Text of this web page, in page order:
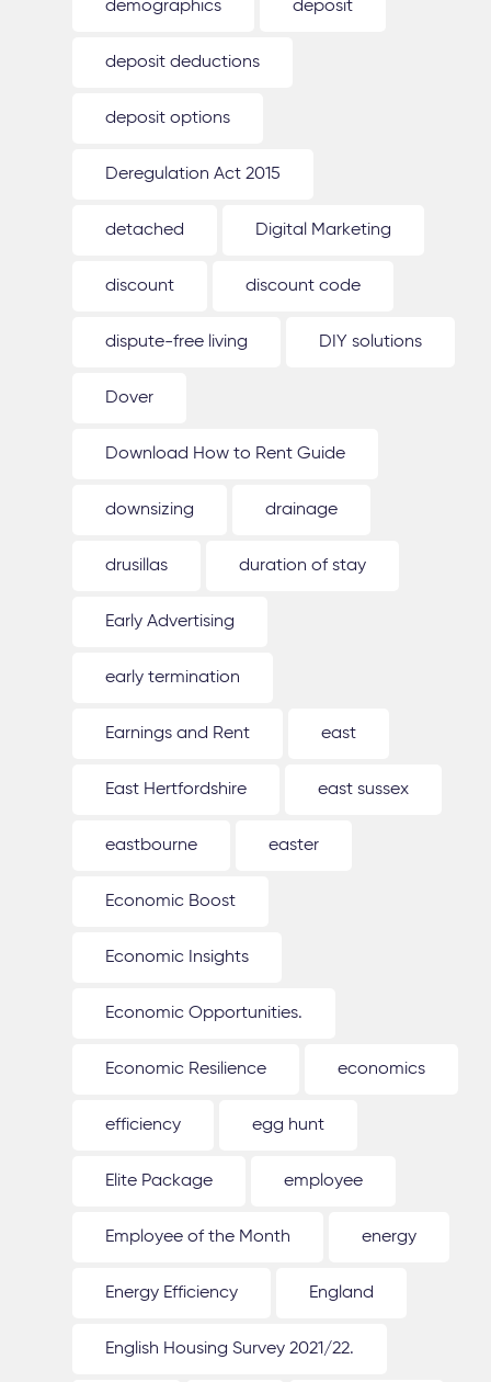
demographics deposit
deposit deductions
deposit options
Deregulation Act 2015
detached Digital Marketing
discount discount code
dispute-free living DIY solutions
Dover
Download How to Rent Guide
downsizing drainage
drusillas duration of stay
Early Advertising
early termination
Earnings and Rent east
East Hertfordshire east sussex
eastbourne easter
Economic Boost
Economic Insights
Economic Opportunities.
Economic Resilience economics
efficiency egg hunt
Elite Package employee
Employee of the Month energy
Energy Efficiency England
English Housing Survey 2021/22.